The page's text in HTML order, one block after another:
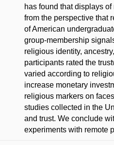
has found that displays
from the perspective that
of American
group-membership
religious identity,
participants rated the
varied according to
increase monetary
religious markers on
studies collected in the
and trust. We conclude
experiments with remote